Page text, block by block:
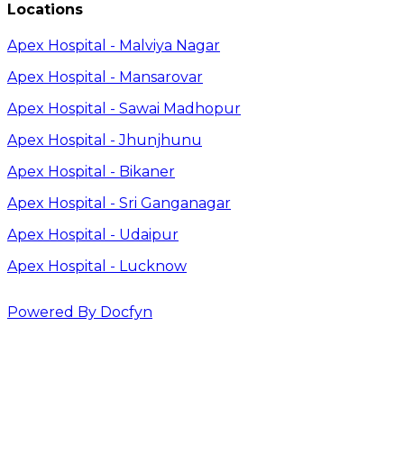
Locations
Apex Hospital - Malviya Nagar
Apex Hospital - Mansarovar
Apex Hospital - Sawai Madhopur
Apex Hospital - Jhunjhunu
Apex Hospital - Bikaner
Apex Hospital - Sri Ganganagar
Apex Hospital - Udaipur
Apex Hospital - Lucknow
Powered By Docfyn